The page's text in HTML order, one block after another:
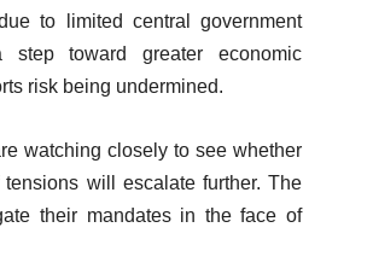
to limited central government
toward greater economic
risk being undermined.
watching closely to see whether
will escalate further. The
their mandates in the face of